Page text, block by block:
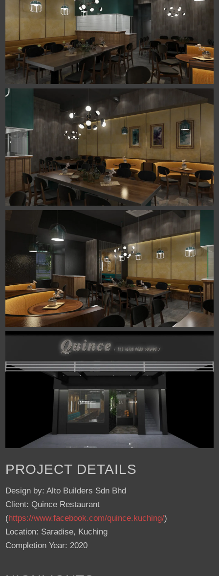
PROJECT DETAILS
Design by: Alto Builders Sdn Bhd
Client: Quince Restaurant
(https://www.facebook.com/quince.kuching/)
Location: Saradise, Kuching
Completion Year: 2020